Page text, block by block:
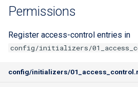
Permissions
Register access-control entries in
config/initializers/
config/initializers/